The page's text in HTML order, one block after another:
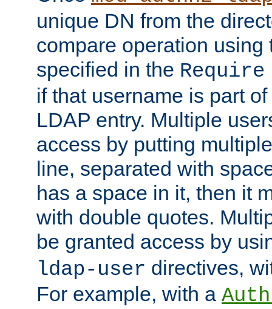
unique DN from the
compare operation using
specified in the
if that username is part
LDAP entry. Multiple
access by putting
line, separated with
has a space in it, then it
with double quotes.
be granted access by
ldap-user directives,
For example, with a